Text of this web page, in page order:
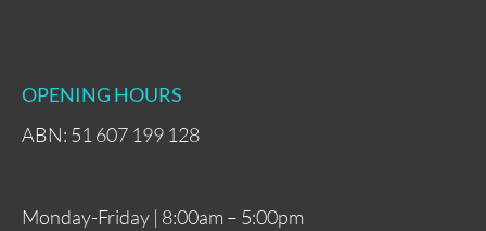
OPENING HOURS
ABN: 51 607 199 128
Monday-Friday | 8:00am – 5:00pm